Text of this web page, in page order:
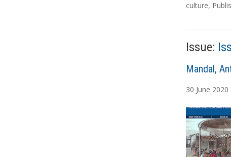
a
culture,
Issue:
A
t
h
o
r
s
Mandal,
30 June 2020